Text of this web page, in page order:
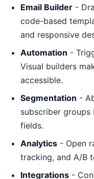
Email Builder -
code-based
and responsive
Automation -
Visual builders
accessible.
Segmentation -
subscriber groups
fields.
Analytics - Open
tracking, and A/B
Integrations -